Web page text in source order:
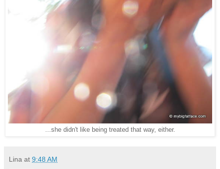
...she didn't like being treated that way, either.
Lina at 9:48 AM